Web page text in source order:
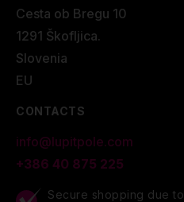
Cesta ob Bregu 10
1291 Škofljica.
Slovenia
EU
CONTACTS
info@lupitpole.com
+386 40 875 225
Secure shopping due to